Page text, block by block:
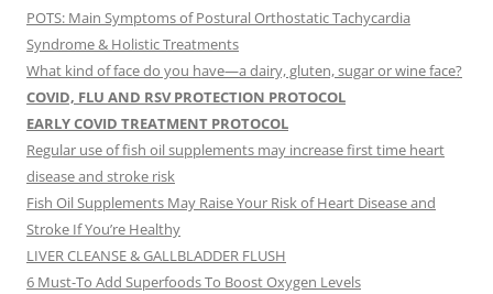
POTS: Main Symptoms of Postural Orthostatic Tachycardia
Syndrome & Holistic Treatments
What kind of face do you have—a dairy, gluten, sugar or wine face?
COVID, FLU AND RSV PROTECTION PROTOCOL
EARLY COVID TREATMENT PROTOCOL
Regular use of fish oil supplements may increase first time heart
disease and stroke risk
Fish Oil Supplements May Raise Your Risk of Heart Disease and
Stroke If You’re Healthy
LIVER CLEANSE & GALLBLADDER FLUSH
6 Must-To Add Superfoods To Boost Oxygen Levels